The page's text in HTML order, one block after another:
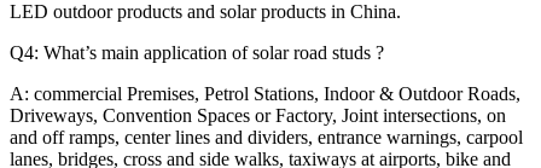
LED outdoor products and solar products in China.
Q4: What’s main application of solar road studs ?
A: commercial Premises, Petrol Stations, Indoor & Outdoor Roads,
Driveways, Convention Spaces or Factory, Joint intersections, on
and off ramps, center lines and dividers, entrance warnings, carpool
lanes, bridges, cross and side walks, taxiways at airports, bike and